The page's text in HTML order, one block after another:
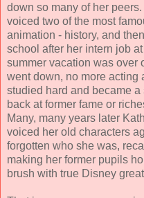
down so many of her
voiced two of the most
animation - history, and
school after her intern job
summer vacation was over
went down, no more acting
studied hard and became
back at former fame or
Many, many years later
voiced her old characters
forgotten who she was,
making her former pupils
brush with true Disney